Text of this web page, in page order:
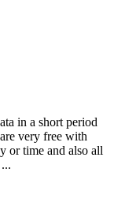
in a short period
very free with
or time and also all
...